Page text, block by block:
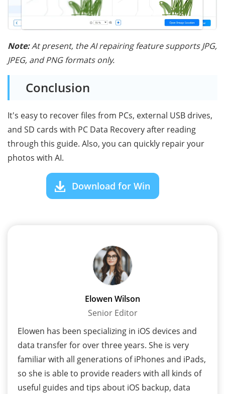
Note:At present, the AI repairing feature supports JPG,
JPEG, and PNG formats only.
Conclusion
It's easy to recover files from PCs, external USB drives,
and SD cards with PC Data Recovery after reading
through this guide. Also, you can quickly repair your
photos with AI.
Download for Win
Elowen Wilson
Senior Editor
Elowen has been specializing in iOS devices and
data transfer for over three years. She is very
familiar with all generations of iPhones and iPads,
so she is able to provide readers with all kinds of
useful guides and tips about iOS backup, data